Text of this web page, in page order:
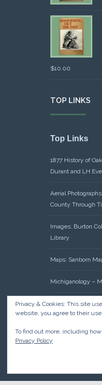
$10.00
TOP LINKS
Top Links
1877 History of
Durant and LH
Aerial
County Through
Images: Burton
Library
Maps: Sanborn
Michiganology –
Oakland County
Acreage Search –
Management,
Privacy & Cookies: This site
website, you agree to their use.
To find out more, including
Privacy Policy